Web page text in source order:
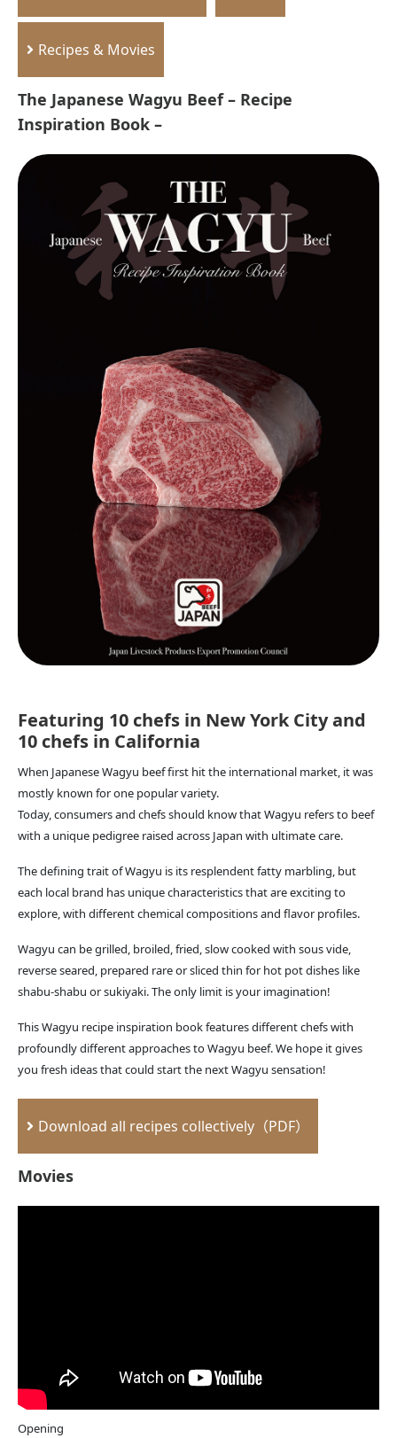
Recipes & Movies
The Japanese Wagyu Beef – Recipe
Inspiration Book –
Featuring 10 chefs in New York City and
10 chefs in California
When Japanese Wagyu beef first hit the international market, it was
mostly known for one popular variety.
Today, consumers and chefs should know that Wagyu refers to beef
with a unique pedigree raised across Japan with ultimate care.
The defining trait of Wagyu is its resplendent fatty marbling, but
each local brand has unique characteristics that are exciting to
explore, with different chemical compositions and flavor profiles.
Wagyu can be grilled, broiled, fried, slow cooked with sous vide,
reverse seared, prepared rare or sliced thin for hot pot dishes like
shabu-shabu or sukiyaki. The only limit is your imagination!
This Wagyu recipe inspiration book features different chefs with
profoundly different approaches to Wagyu beef. We hope it gives
you fresh ideas that could start the next Wagyu sensation!
Download all recipes collectively（PDF）
Movies
Opening